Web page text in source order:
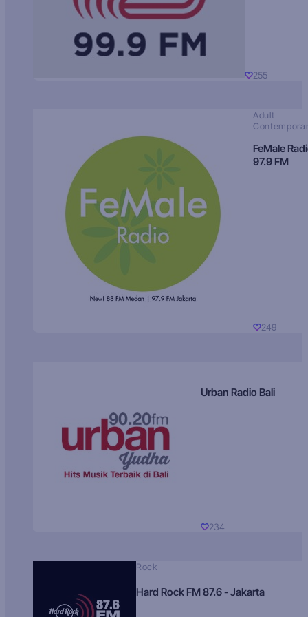
255
Adult
FeMale
97.9 FM
249
Urban Radio Bali
234
Rock
Hard Rock FM 87.6 - Jakarta